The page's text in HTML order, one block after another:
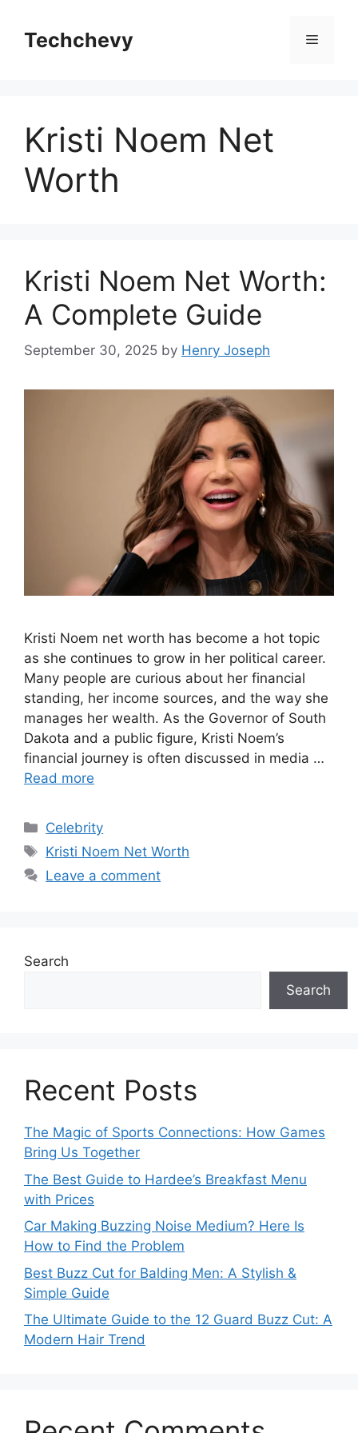
contentTechchevy Menu
Kristi Noem Net
Worth
Kristi Noem Net Worth:
A Complete Guide
September 30, 2025 by Henry Joseph
Kristi Noem net worth has become a hot topic
as she continues to grow in her political career.
Many people are curious about her financial
standing, her income sources, and the way she
manages her wealth. As the Governor of South
Dakota and a public figure, Kristi Noem’s
financial journey is often discussed in media …
Read more
Categories
Celebrity
Tags
Kristi Noem Net Worth
Leave a comment
Search
Search
Recent Posts
The Magic of Sports Connections: How Games
Bring Us Together
The Best Guide to Hardee’s Breakfast Menu
with Prices
Car Making Buzzing Noise Medium? Here Is
How to Find the Problem
Best Buzz Cut for Balding Men: A Stylish &
Simple Guide
The Ultimate Guide to the 12 Guard Buzz Cut: A
Modern Hair Trend